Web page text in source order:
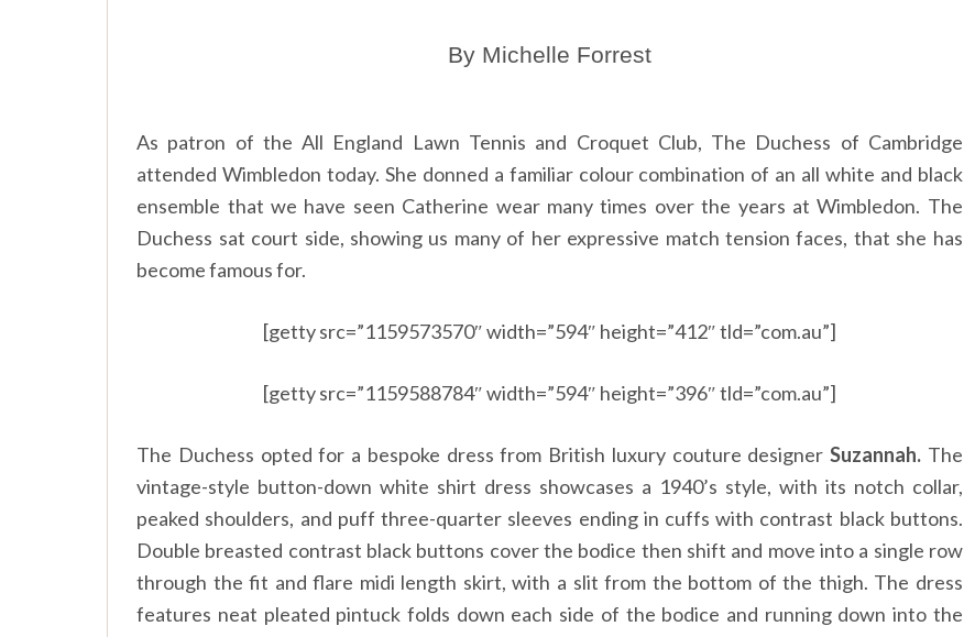
By Michelle Forrest
As patron of the All England Lawn Tennis and Croquet Club, The Duchess of Cambridge
attended Wimbledon today. She donned a familiar colour combination of an all white and black
ensemble that we have seen Catherine wear many times over the years at Wimbledon. The
Duchess sat court side, showing us many of her expressive match tension faces, that she has
become famous for.
[getty src=”1159573570″ width=”594″ height=”412″ tld=”com.au”]
[getty src=”1159588784″ width=”594″ height=”396″ tld=”com.au”]
The Duchess opted for a bespoke dress from British luxury couture designerSuzannah. The
vintage-style button-down white shirt dress showcases a 1940’s style, with its notch collar,
peaked shoulders, and puff three-quarter sleeves ending in cuffs with contrast black buttons.
Double breasted contrast black buttons cover the bodice then shift and move into a single row
through the fit and flare midi length skirt, with a slit from the bottom of the thigh. The dress
features neat pleated pintuck folds down each side of the bodice and running down into the